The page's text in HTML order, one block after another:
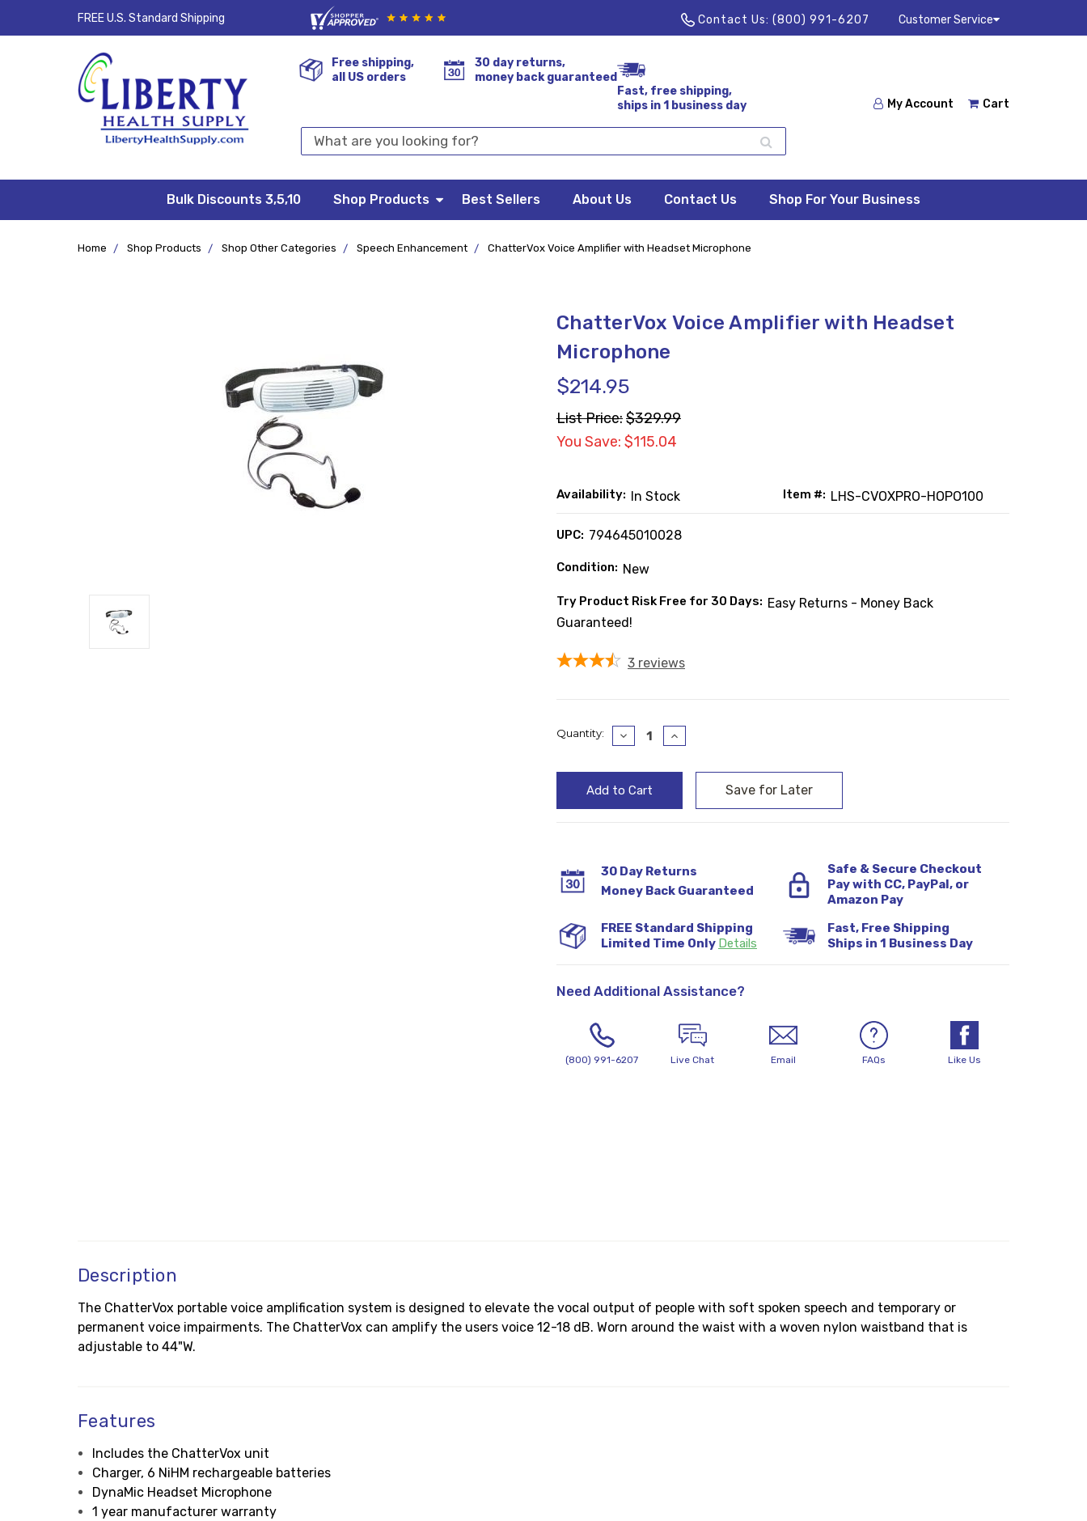
FREE U.S. Standard Shipping Contact Us: (800) 991-6207 Customer Service
My Account Cart
Free shipping,
all US orders
30 day returns,
money back guaranteed
Fast, free shipping,
ships in 1 business day
Search
Keyword:
Bulk Discounts 3,5,10 Shop Products Best Sellers About Us Contact Us Shop For Your Business
Terms &
Conditions
Returns &
Exchanges
Shipping
&
Privacy
Policy
FAQ/Help
Home Shop Products Shop Other Categories Speech Enhancement ChatterVox Voice Amplifier with Headset Microphone
ChatterVox Voice Amplifier with Headset
Microphone
$214.95
List Price:$329.99
You Save: $115.04
Availability: In Stock Item #: LHS-CVOXPRO-HOPO100
UPC: 794645010028
Condition: New
Try Product Risk Free for 30 Days: Easy Returns - Money Back
Guaranteed!
3 reviews
Current
Quantity:
Decrease
Quantity:
Increase
Quantity:
30 Day Returns
Money Back Guaranteed
Safe & Secure Checkout
Pay with CC, PayPal, or
Amazon Pay
FREE Standard Shipping
Limited Time Only Details
Fast, Free Shipping
Ships in 1 Business Day
Need Additional Assistance?
(800) 991-6207 Live Chat Email FAQs Like Us
Description
The ChatterVox portable voice amplification system is designed to elevate the vocal output of people with soft spoken speech and temporary or
permanent voice impairments. The ChatterVox can amplify the users voice 12-18 dB. Worn around the waist with a woven nylon waistband that is
adjustable to 44"W.
Features
Includes the ChatterVox unit
Charger, 6 NiHM rechargeable batteries
DynaMic Headset Microphone
1 year manufacturer warranty